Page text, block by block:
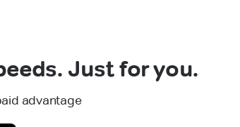
Just for you.
advantage